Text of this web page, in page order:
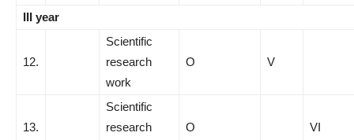
III year
12.
Scientific
research
work
О V
13.
Scientific
research
О VI